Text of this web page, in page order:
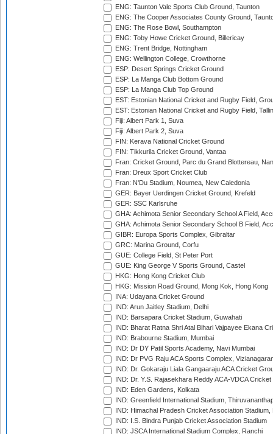
ENG: Taunton Vale Sports Club Ground, Taunton
ENG: The Cooper Associates County Ground,
ENG: The Rose Bowl, Southampton
ENG: Toby Howe Cricket Ground, Billericay
ENG: Trent Bridge, Nottingham
ENG: Wellington College, Crowthorne
ESP: Desert Springs Cricket Ground
ESP: La Manga Club Bottom Ground
ESP: La Manga Club Top Ground
EST: Estonian National Cricket and Rugby Field,
EST: Estonian National Cricket and Rugby Field,
Fiji: Albert Park 1, Suva
Fiji: Albert Park 2, Suva
FIN: Kerava National Cricket Ground
FIN: Tikkurila Cricket Ground, Vantaa
Fran: Cricket Ground, Parc du Grand Blottereau,
Fran: Dreux Sport Cricket Club
Fran: N'Du Stadium, Noumea, New Caledonia
GER: Bayer Uerdingen Cricket Ground, Krefeld
GER: SSC Karlsruhe
GHA: Achimota Senior Secondary School A Field,
GHA: Achimota Senior Secondary School B Field,
GIBR: Europa Sports Complex, Gibraltar
GRC: Marina Ground, Corfu
GUE: College Field, St Peter Port
GUE: King George V Sports Ground, Castel
HKG: Hong Kong Cricket Club
HKG: Mission Road Ground, Mong Kok, Hong Kong
INA: Udayana Cricket Ground
IND: Arun Jaitley Stadium, Delhi
IND: Barsapara Cricket Stadium, Guwahati
IND: Bharat Ratna Shri Atal Bihari Vajpayee Ekana
IND: Brabourne Stadium, Mumbai
IND: Dr DY Patil Sports Academy, Navi Mumbai
IND: Dr PVG Raju ACA Sports Complex,
IND: Dr. Gokaraju Liala Gangaaraju ACA Cricket
IND: Dr. Y.S. Rajasekhara Reddy ACA-VDCA
IND: Eden Gardens, Kolkata
IND: Greenfield International Stadium,
IND: Himachal Pradesh Cricket Association Stadium,
IND: I.S. Bindra Punjab Cricket Association Stadium
IND: JSCA International Stadium Complex, Ranchi